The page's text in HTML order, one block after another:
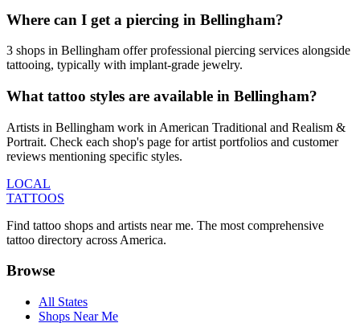
Where can I get a piercing in Bellingham?
3 shops in Bellingham offer professional piercing services alongside
tattooing, typically with implant-grade jewelry.
What tattoo styles are available in Bellingham?
Artists in Bellingham work in American Traditional and Realism &
Portrait. Check each shop's page for artist portfolios and customer
reviews mentioning specific styles.
LOCAL
TATTOOS
Find tattoo shops and artists near me. The most comprehensive
tattoo directory across America.
Browse
All States
Shops Near Me